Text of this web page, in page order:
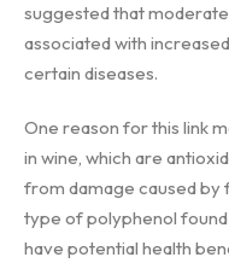
suggested that
associated with
certain diseases.
One reason for this link
in wine, which are
from damage caused by
type of polyphenol found
have potential health